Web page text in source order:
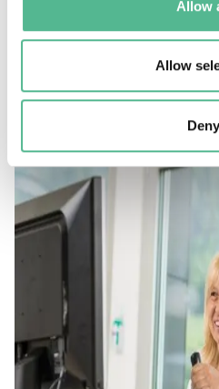
Allow
Allow
Deny
Almost half of the 200
career investigators and
potential.